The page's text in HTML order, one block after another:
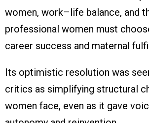
women, work–life balance, and
professional women must
career success and maternal
Its optimistic resolution was
critics as simplifying structural
women face, even as it gave